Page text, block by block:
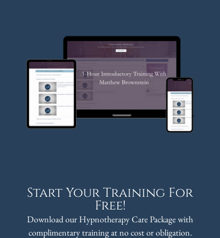
Start Your Training For
Free!
Download our Hypnotherapy Care Package with
complimentary training at no cost or obligation.